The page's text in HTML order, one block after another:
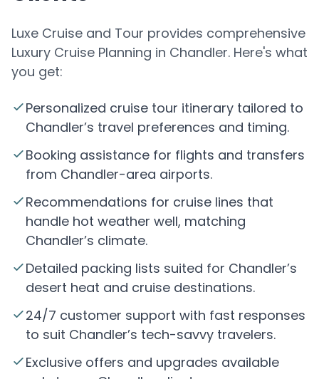
Luxe Cruise and Tour provides comprehensive
Luxury Cruise Planning in Chandler. Here's what
you get:
Personalized cruise tour itinerary tailored to
Chandler’s travel preferences and timing.
Booking assistance for flights and transfers
from Chandler-area airports.
Recommendations for cruise lines that
handle hot weather well, matching
Chandler’s climate.
Detailed packing lists suited for Chandler’s
desert heat and cruise destinations.
24/7 customer support with fast responses
to suit Chandler’s tech-savvy travelers.
Exclusive offers and upgrades available